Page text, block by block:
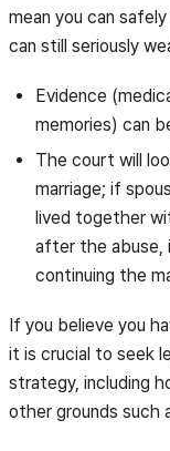
mean you can
can still seriously
Evidence
memories) can
The court will
marriage; if
lived together
after the abuse,
continuing the
If you believe you
it is crucial to seek
strategy, including
other grounds such